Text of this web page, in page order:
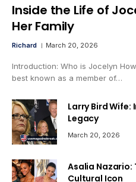
Inside the Life of
Her Family
Richard March 20, 2026
Introduction: Who is Jocelyn
best known as a member of…
Larry Bird Wife:
Legacy
March 20, 2026
Asalia Nazario:
Cultural Icon